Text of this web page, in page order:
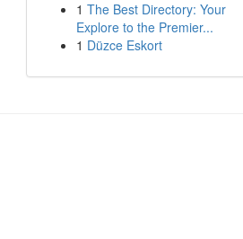
1 The Best Directory: Your
Explore to the Premier...
1 Düzce Eskort